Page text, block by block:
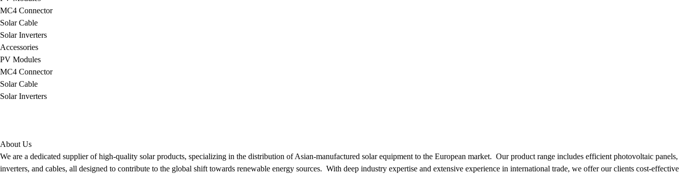
MC4 Connector
Solar Cable
Solar Inverters
Accessories
PV Modules
MC4 Connector
Solar Cable
Solar Inverters
About Us
We are a dedicated supplier of high-quality solar products, specializing in the distribution of Asian-manufactured solar equipment to the European market. Our product range includes efficient photovoltaic panels,
inverters, and cables, all designed to contribute to the global shift towards renewable energy sources. With deep industry expertise and extensive experience in international trade, we offer our clients cost-effective